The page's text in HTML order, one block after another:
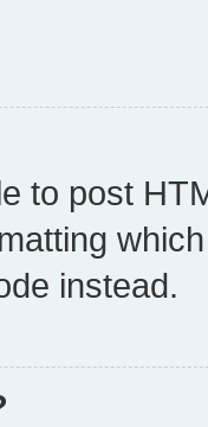
to post
instead.